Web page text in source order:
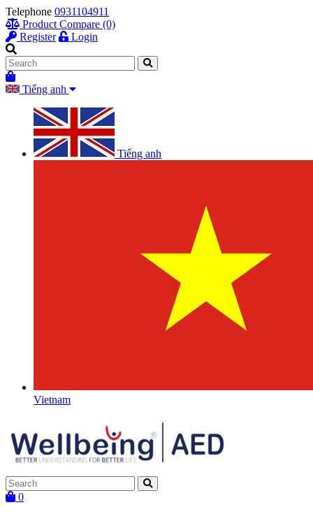
Telephone 0931104911
Product Compare (0)
Register
Login
Tiếng anh
Tiếng anh
Vietnam
0